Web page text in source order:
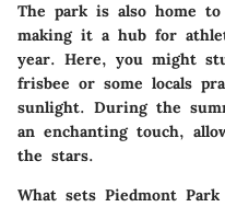
The park is also home
making it a hub for
year. Here, you might
frisbee or some locals
sunlight. During the
an enchanting touch,
the stars.
What sets Piedmont